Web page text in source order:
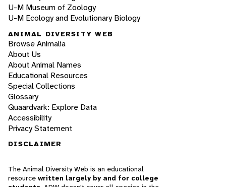
U-M Museum of Zoology
U-M Ecology and Evolutionary Biology
ANIMAL DIVERSITY WEB
Browse Animalia
About Us
About Animal Names
Educational Resources
Special Collections
Glossary
Quaardvark: Explore Data
Accessibility
Privacy Statement
DISCLAIMER
The Animal Diversity Web is an educational
resource written largely by and for college